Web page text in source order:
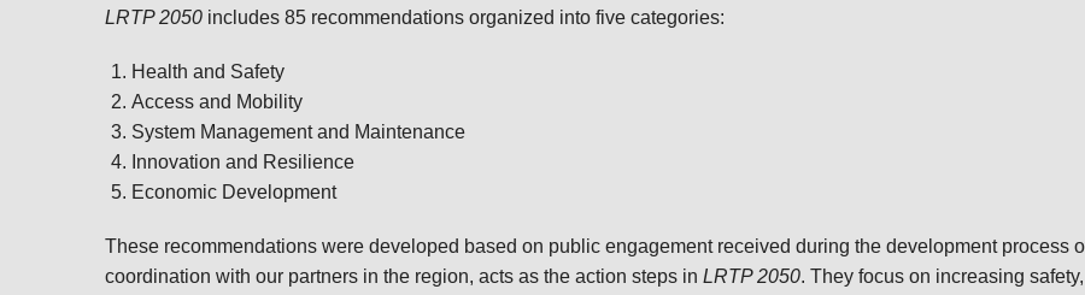
LRTP 2050 includes 85 recommendations organized into five categories:
Health and Safety
Access and Mobility
System Management and Maintenance
Innovation and Resilience
Economic Development
These recommendations were developed based on public engagement received during the development process
coordination with our partners in the region, acts as the action steps in LRTP 2050. They focus on increasing